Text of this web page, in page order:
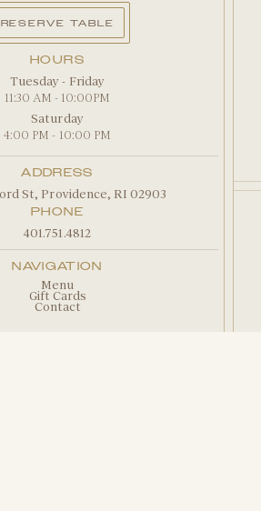
RESERVE TABLE
HOURS
Tuesday - Friday
11:30 AM - 10:00PM
Saturday
4:00 PM - 10:00 PM
ADDRESS
St, Providence, RI 02903
PHONE
401.751.4812
NAVIGATION
Menu
Gift Cards
Contact